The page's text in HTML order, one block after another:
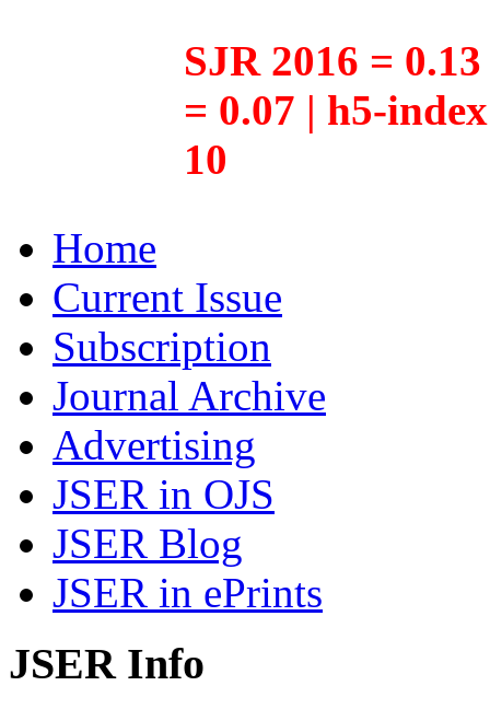
SJR 2016 =
= 0.07 | h5-
10
Home
Current Issue
Subscription
Journal Archive
Advertising
JSER in OJS
JSER Blog
JSER in ePrints
JSER Info